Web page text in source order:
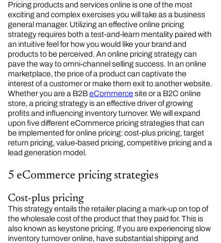
Pricing products and services online is one of the most
exciting and complex exercises you will take as a business
general manager. Utilizing an effective online pricing
strategy requires both a test-and-learn mentality paired with
an intuitive feel for how you would like your brand and
products to be perceived. An online pricing strategy can
pave the way to omni-channel selling success. In an online
marketplace, the price of a product can captivate the
interest of a customer or make them exit to another website.
Whether you are a B2BeCommerce site or a B2C online
store, a pricing strategy is an effective driver of growing
profits and influencing inventory turnover. We will expand
upon five different eCommerce pricing strategies that can
be implemented for online pricing: cost-plus pricing, target
return pricing, value-based pricing, competitive pricing and a
lead generation model.
5 eCommerce pricing strategies
Cost-plus pricing
This strategy entails the retailer placing a mark-up on top of
the wholesale cost of the product that they paid for. This is
also known as keystone pricing. If you are experiencing slow
inventory turnover online, have substantial shipping and